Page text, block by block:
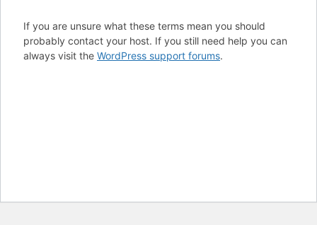
If you are unsure what these terms mean you should
probably contact your host. If you still need help you can
always visit the WordPress support forums.